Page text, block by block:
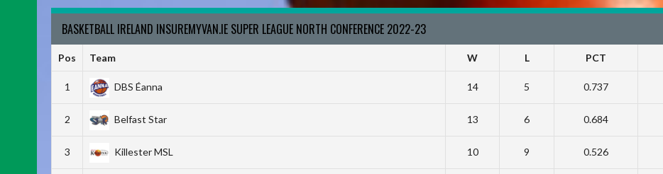
BASKETBALL IRELAND INSUREMYVAN.IE SUPER LEAGUE NORTH CONFERENCE 2022-23
Pos Team W L PCT
1 DBS Éanna 14 5 0.737
2 Belfast Star 13 6 0.684
3 Killester MSL 10 9 0.526